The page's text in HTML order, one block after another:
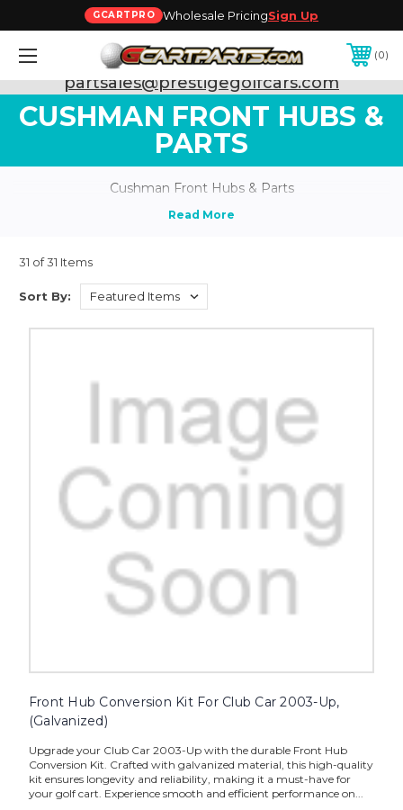
GCARTPRO Wholesale PricingSign Up
0
Need Support? Call:800-493-5288
or Email:
partsales@prestigegolfcars.com
CUSHMAN FRONT HUBS &
PARTS
Cushman Front Hubs & Parts
31 of 31 Items
Sort By:
Front Hub Conversion Kit For Club Car 2003-Up,
(Galvanized)
Upgrade your Club Car 2003-Up with the durable Front Hub
Conversion Kit. Crafted with galvanized material, this high-quality
kit ensures longevity and reliability, making it a must-have for
your golf cart. Experience smooth and efficient performance on...